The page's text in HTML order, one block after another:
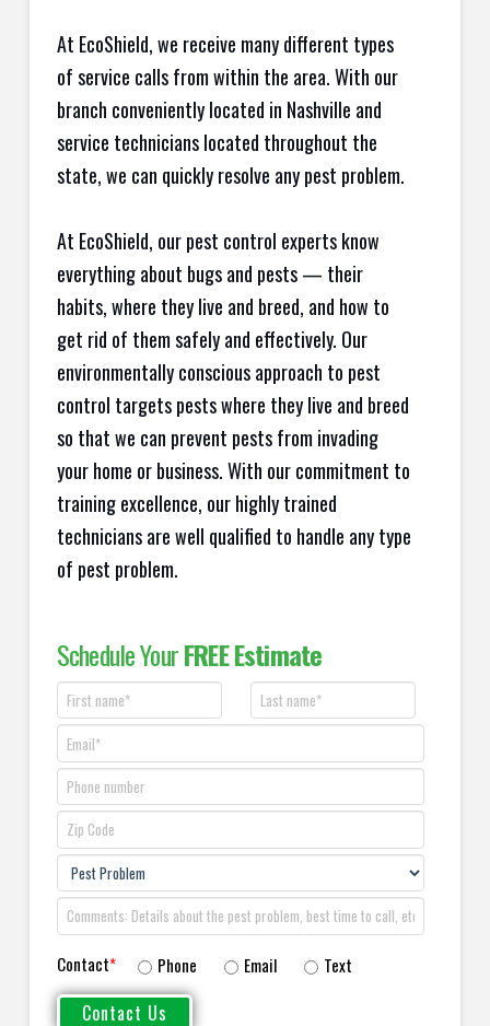
At EcoShield, we receive many different types
of service calls from within the area. With our
branch conveniently located in Nashville and
service technicians located throughout the
state, we can quickly resolve any pest problem.
At EcoShield, our pest control experts know
everything about bugs and pests — their
habits, where they live and breed, and how to
get rid of them safely and effectively. Our
environmentally conscious approach to pest
control targets pests where they live and breed
so that we can prevent pests from invading
your home or business. With our commitment to
training excellence, our highly trained
technicians are well qualified to handle any type
of pest problem.
Schedule YourFREE Estimate
Contact* Phone Email Text